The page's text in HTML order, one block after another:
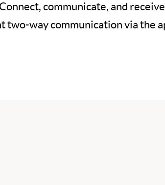
communicate, and
two-way communication via the